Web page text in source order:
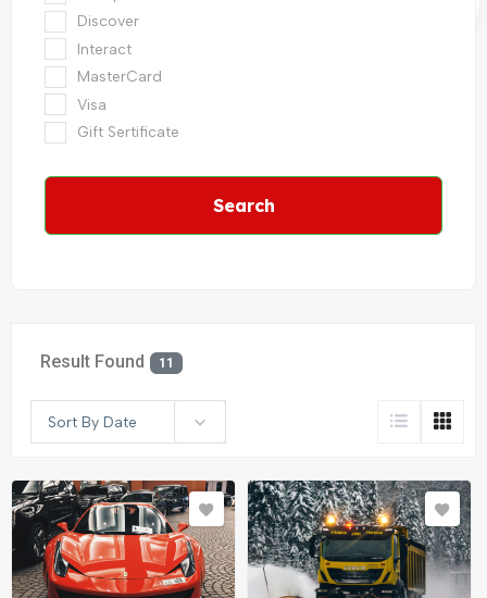
Discover
Interact
MasterCard
Visa
Gift Sertificate
Search
Result Found 11
Sort By Date